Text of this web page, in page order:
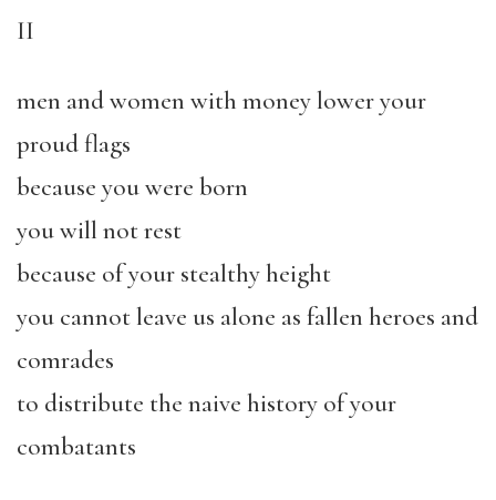
II
men and women with money lower your
proud flags
because you were born
you will not rest
because of your stealthy height
you cannot leave us alone as fallen heroes and
comrades
to distribute the naive history of your
combatants